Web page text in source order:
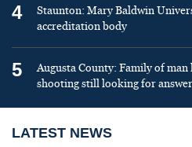
4
Staunton: Mary Baldwin
accreditation body
5
Augusta County: Family of
shooting still looking for
LATEST NEWS